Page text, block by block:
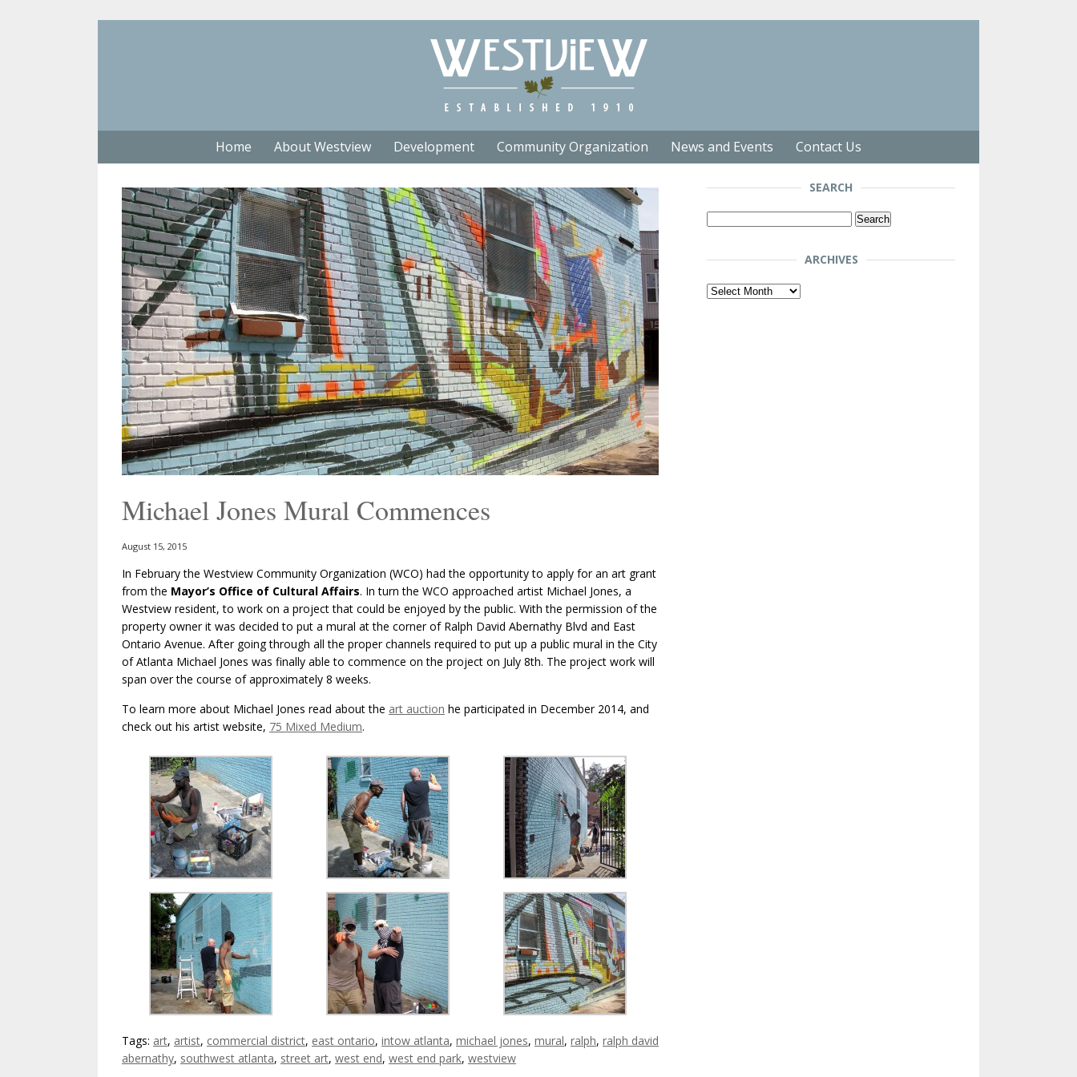
Home About Westview Development Community Organization News and Events Contact Us
Michael Jones Mural Commences
August 15, 2015
In February the Westview Community Organization (WCO) had the opportunity to apply for an art grant
from the Mayor’s Office of Cultural Affairs. In turn the WCO approached artist Michael Jones, a
Westview resident, to work on a project that could be enjoyed by the public. With the permission of the
property owner it was decided to put a mural at the corner of Ralph David Abernathy Blvd and East
Ontario Avenue. After going through all the proper channels required to put up a public mural in the City
of Atlanta Michael Jones was finally able to commence on the project on July 8th. The project work will
span over the course of approximately 8 weeks.
To learn more about Michael Jones read about the art auction he participated in December 2014, and
check out his artist website, 75 Mixed Medium.
Tags: art, artist, commercial district, east ontario, intow atlanta, michael jones, mural, ralph, ralph david
abernathy, southwest atlanta, street art, west end, west end park, westview
SEARCH
Search
ARCHIVES
Archives